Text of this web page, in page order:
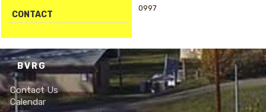
CONTACT
0997
BVRG
Contact Us
Calendar